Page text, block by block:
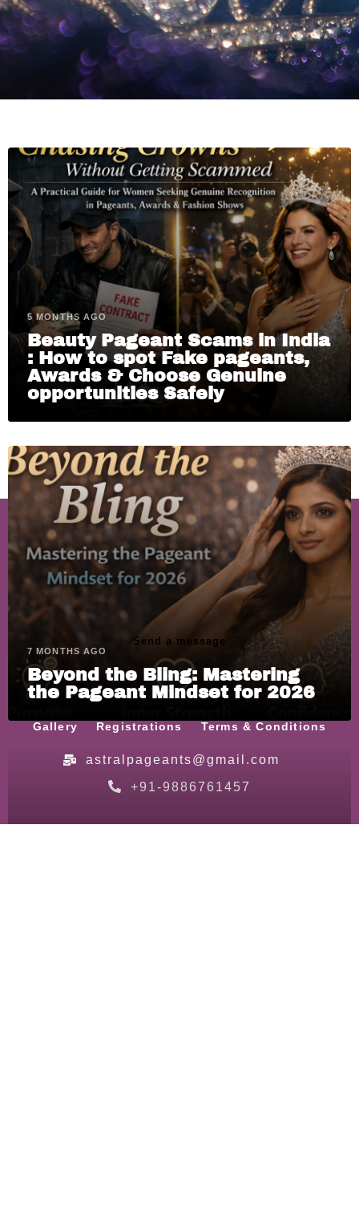
5 MONTHS AGO
Beauty Pageant Scams in India
: How to spot Fake pageants,
Awards & Choose Genuine
opportunities Safely
7 MONTHS AGO
Beyond the Bling: Mastering
the Pageant Mindset for 2026
Send a message
Gallery
Registrations Terms & Conditions
astralpageants@gmail.com
+91-9886761457